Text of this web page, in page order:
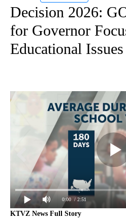
Decision 2026:
for Governor
Educational Issues
0:00 / 2:51
KTVZ News Full Story